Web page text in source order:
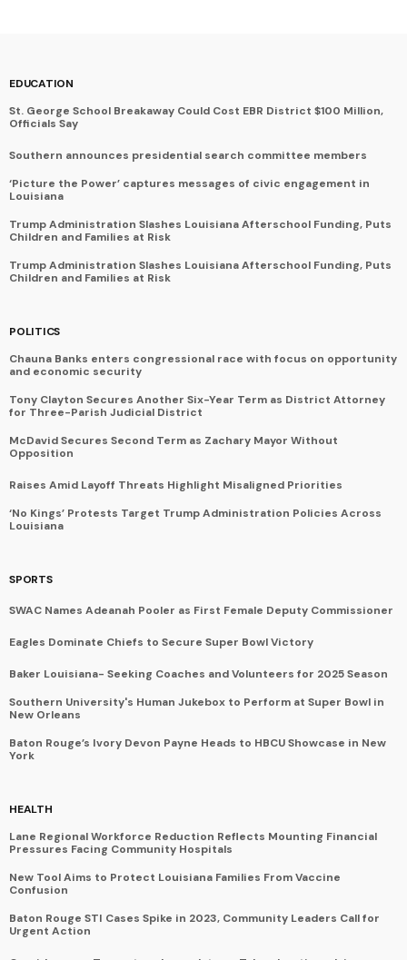
EDUCATION
St. George School Breakaway Could Cost EBR District $100 Million,
Officials Say
Southern announces presidential search committee members
‘Picture the Power’ captures messages of civic engagement in
Louisiana
Trump Administration Slashes Louisiana Afterschool Funding, Puts
Children and Families at Risk
Trump Administration Slashes Louisiana Afterschool Funding, Puts
Children and Families at Risk
POLITICS
Chauna Banks enters congressional race with focus on opportunity
and economic security
Tony Clayton Secures Another Six-Year Term as District Attorney
for Three-Parish Judicial District
McDavid Secures Second Term as Zachary Mayor Without
Opposition
Raises Amid Layoff Threats Highlight Misaligned Priorities
‘No Kings’ Protests Target Trump Administration Policies Across
Louisiana
SPORTS
SWAC Names Adeanah Pooler as First Female Deputy Commissioner
Eagles Dominate Chiefs to Secure Super Bowl Victory
Baker Louisiana- Seeking Coaches and Volunteers for 2025 Season
Southern University's Human Jukebox to Perform at Super Bowl in
New Orleans
Baton Rouge’s Ivory Devon Payne Heads to HBCU Showcase in New
York
HEALTH
Lane Regional Workforce Reduction Reflects Mounting Financial
Pressures Facing Community Hospitals
New Tool Aims to Protect Louisiana Families From Vaccine
Confusion
Baton Rouge STI Cases Spike in 2023, Community Leaders Call for
Urgent Action